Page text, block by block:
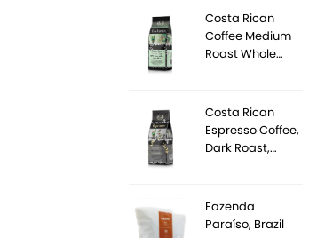
Costa Rican
Coffee Medium
Roast Whole…
Costa Rican
Espresso Coffee,
Dark Roast,…
Fazenda
Paraíso, Brazil